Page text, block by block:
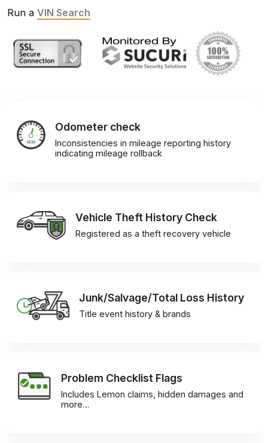
Run a VIN Search
Odometer check
Inconsistencies in mileage reporting history
indicating mileage rollback
Vehicle Theft History Check
Registered as a theft recovery vehicle
Junk/Salvage/Total Loss History
Title event history & brands
Problem Checklist Flags
Includes Lemon claims, hidden damages and
more…